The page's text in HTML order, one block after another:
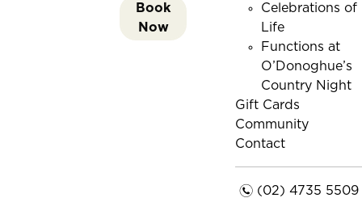
Book
Now
Celebrations of
Life
Functions at
O’Donoghue’s
Country Night
Gift Cards
Community
Contact
n(02) 4735 5509